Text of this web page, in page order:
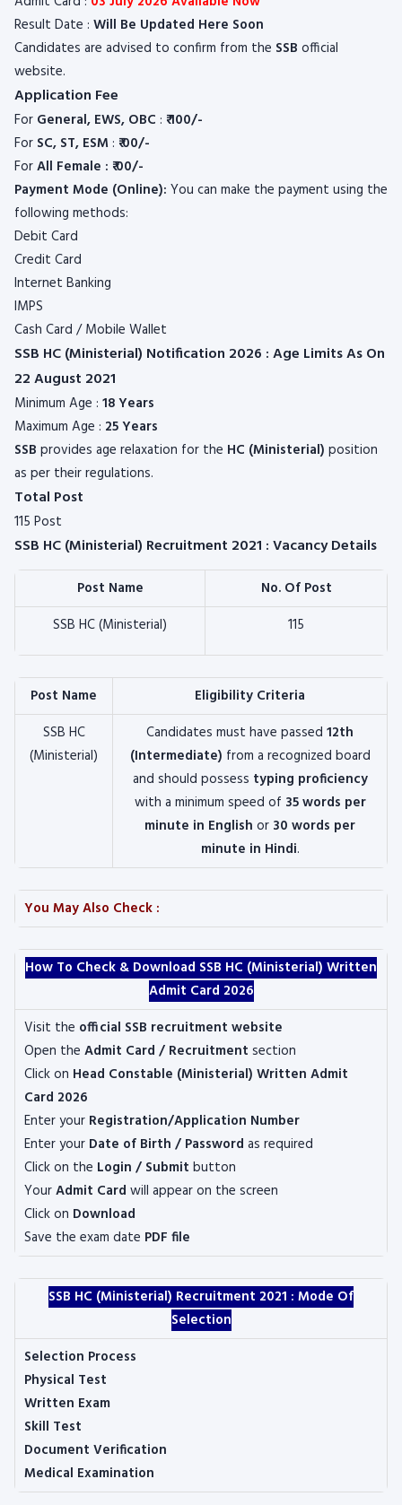
Result Date : Will Be Updated Here Soon
Candidates are advised to confirm from the SSB official
website.
Application Fee
For General, EWS, OBC : ₹ 100/-
For SC, ST, ESM : ₹ 00/-
ForAll Female : ₹ 00/-
Payment Mode (Online): You can make the payment using the
following methods:
Debit Card
Credit Card
Internet Banking
IMPS
Cash Card / Mobile Wallet
SSB HC (Ministerial) Notification 2026 : Age Limits As On
22 August 2021
Minimum Age : 18 Years
Maximum Age : 25 Years
SSB provides age relaxation for the HC (Ministerial) position
as per their regulations.
Total Post
115 Post
SSB HC (Ministerial) Recruitment 2021 : Vacancy Details
Post Name
No. Of Post
SSB HC (Ministerial)
115
Post Name
Eligibility Criteria
SSB HC
(Ministerial)
Candidates must have passed 12th
(Intermediate) from a recognized board
and should possess typing proficiency
with a minimum speed of 35 words per
minute in English or 30 words per
minute in Hindi.
You May Also Check :
How To Check & Download SSB HC (Ministerial) Written
Admit Card 2026
Visit the official SSB recruitment website
Open the Admit Card / Recruitment section
Click on Head Constable (Ministerial) Written Admit
Card 2026
Enter your Registration/Application Number
Enter your Date of Birth / Password as required
Click on the Login / Submit button
YourAdmit Card will appear on the screen
Click on Download
Save the exam date PDF file
SSB HC (Ministerial) Recruitment 2021 : Mode Of
Selection
Selection Process
Physical Test
Written Exam
Skill Test
Document Verification
Medical Examination